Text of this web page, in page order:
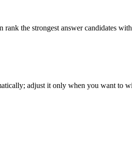
the strongest answer candidates
adjust it only when you want to